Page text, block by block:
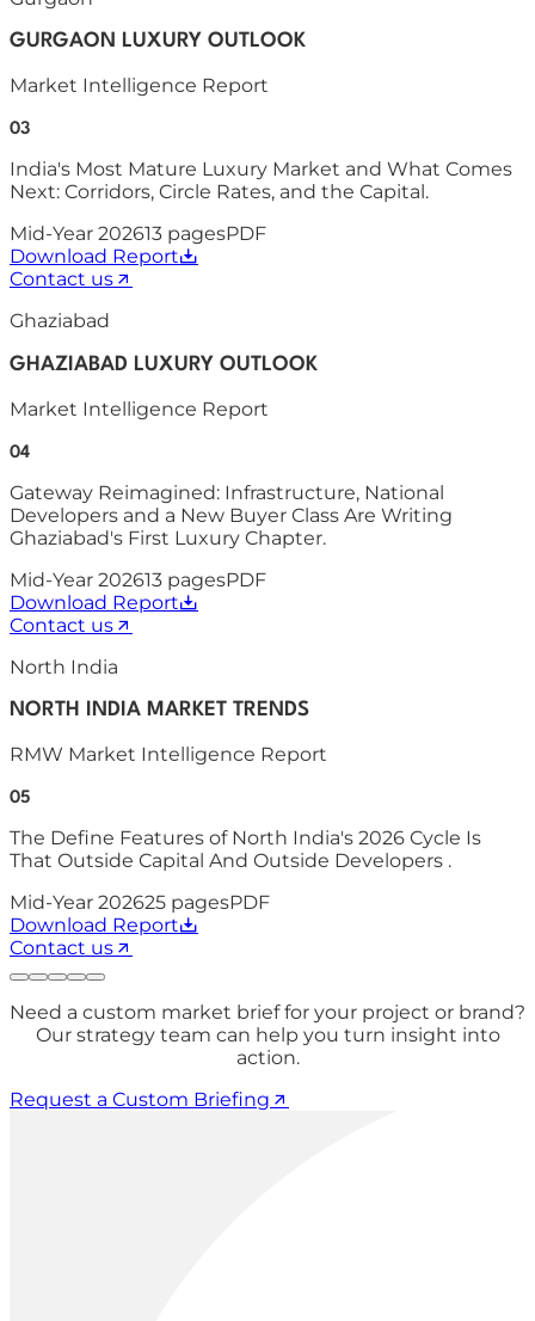
GURGAON LUXURY OUTLOOK
Market Intelligence Report
03
India's Most Mature Luxury Market and What Comes
Next: Corridors, Circle Rates, and the Capital.
Mid-Year 202613 pagesPDF
Download Report
Contact us
Ghaziabad
GHAZIABAD LUXURY OUTLOOK
Market Intelligence Report
04
Gateway Reimagined: Infrastructure, National
Developers and a New Buyer Class Are Writing
Ghaziabad's First Luxury Chapter.
Mid-Year 202613 pagesPDF
Download Report
Contact us
North India
NORTH INDIA MARKET TRENDS
RMW Market Intelligence Report
05
The Define Features of North India's 2026 Cycle Is
That Outside Capital And Outside Developers .
Mid-Year 202625 pagesPDF
Download Report
Contact us
Need a custom market brief for your project or brand?
Our strategy team can help you turn insight into
action.
Request a Custom Briefing